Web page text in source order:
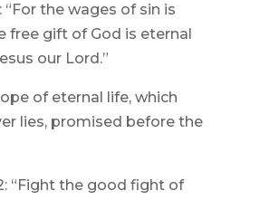
“For the wages of sin is
free gift of God is eternal
our Lord.”
of eternal life, which
lies, promised before the
“Fight the good fight of